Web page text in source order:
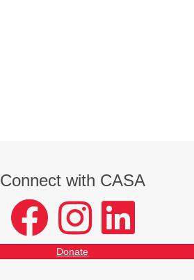
Connect with CASA
facebook instagram LinkedIn
Donate